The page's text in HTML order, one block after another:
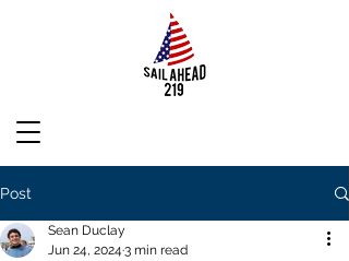
Post
Sean Duclay
Jun 24, 2024 3 min read